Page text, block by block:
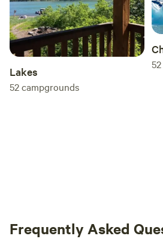
Lakes
52campgrounds
52
Frequently Asked